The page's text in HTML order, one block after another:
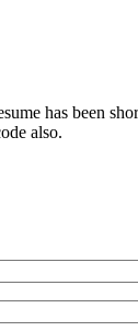
has been
also.